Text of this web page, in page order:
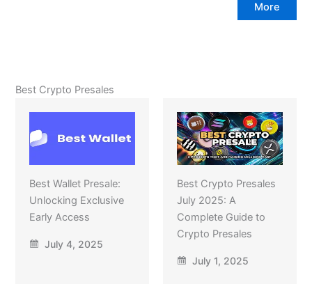
More
Best Crypto Presales
Best Wallet Presale:
Unlocking Exclusive
Early Access
July 4, 2025
Best Crypto Presales
July 2025: A
Complete Guide to
Crypto Presales
July 1, 2025